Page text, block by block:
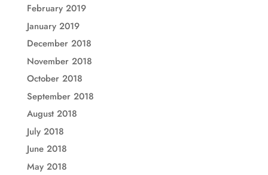
February 2019
January 2019
December 2018
November 2018
October 2018
September 2018
August 2018
July 2018
June 2018
May 2018